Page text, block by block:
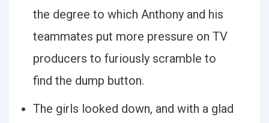
the degree to which Anthony and his
teammates put more pressure on TV
producers to furiously scramble to
find the dump button.
The girls looked down, and with a glad